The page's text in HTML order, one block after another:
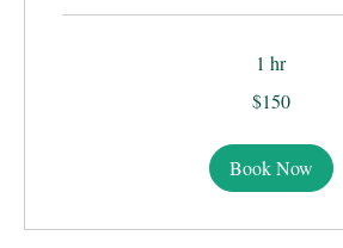
1 hr
$150
Book Now